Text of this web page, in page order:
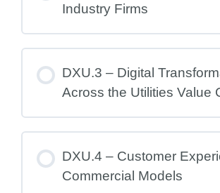
Industry Firms
DXU.3 – Digital
Across the Utilities Value
DXU.4 – Customer
Commercial Models